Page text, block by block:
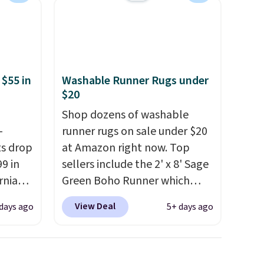
in
drop
in
theago
Washable Runner Rugs under
$20
Shop dozens of washable
runner rugs on sale under $20
at Amazon right now. Top
sellers include the 2' x 8' Sage
Green Boho Runner which
drops from $29.99 to $19.99,
and the Garvee Home Forest
View Deal 5+ days ago